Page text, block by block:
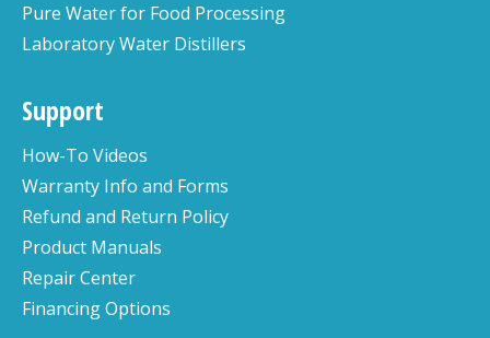
Pure Water for Food Processing
Laboratory Water Distillers
Support
How-To Videos
Warranty Info and Forms
Refund and Return Policy
Product Manuals
Repair Center
Financing Options